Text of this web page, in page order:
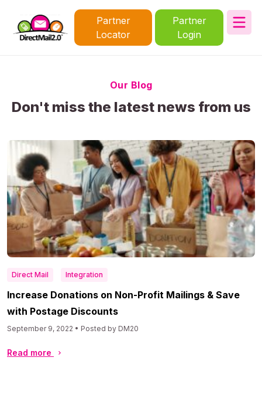
Partner
Locator
Partner
Login
Our Blog
Don't miss the latest news from us
Direct Mail Integration
Increase Donations on Non-Profit Mailings & Save
with Postage Discounts
September 9, 2022 • Posted by DM20
Read more